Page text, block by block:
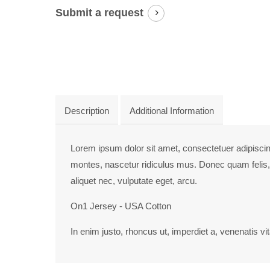
About us
Submit a request
Description Additional Information
Lorem ipsum dolor sit amet, consectetuer
montes, nascetur ridiculus mus. Donec quam
aliquet nec, vulputate eget, arcu.
On1 Jersey - USA Cotton
In enim justo, rhoncus ut, imperdiet a, venenatis